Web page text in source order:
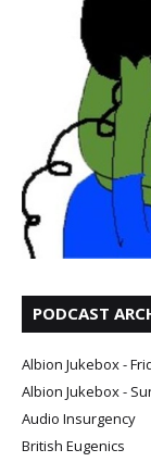
PODCAST
Albion Jukebox -
Albion Jukebox -
Audio Insurgency
British Eugenics